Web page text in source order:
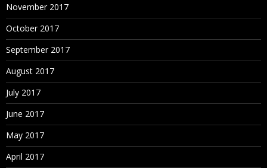
November 2017
October 2017
September 2017
August 2017
July 2017
June 2017
May 2017
April 2017